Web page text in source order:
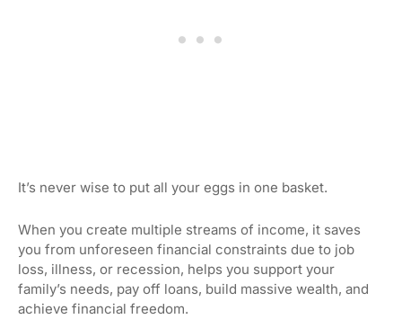
It’s never wise to put all your eggs in one basket.
When you create multiple streams of income, it saves
you from unforeseen financial constraints due to job
loss, illness, or recession, helps you support your
family’s needs, pay off loans, build massive wealth, and
achieve financial freedom.